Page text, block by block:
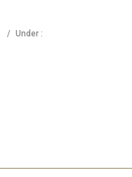
/ Under :